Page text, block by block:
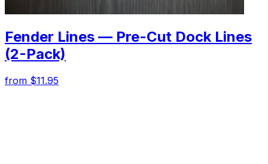
Fender Lines — Pre-Cut Dock Lines
(2-Pack)
from $11.95